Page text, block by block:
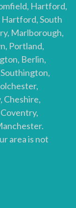
Hartford,
South
Marlborough,
Portland,
Berlin,
Cheshire,
area is not